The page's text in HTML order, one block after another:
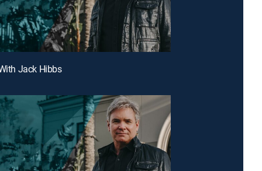
Jack Hibbs